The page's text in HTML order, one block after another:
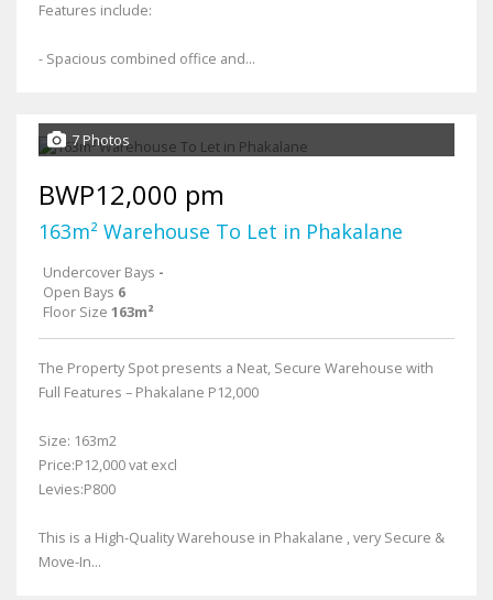
Features include:
- Spacious combined office and...
7 Photos
BWP12,000 pm
163m² Warehouse To Let in Phakalane
Undercover Bays -
Open Bays 6
Floor Size 163m²
The Property Spot presents a Neat, Secure Warehouse with
Full Features – Phakalane P12,000
Size: 163m2
Price:P12,000 vat excl
Levies:P800
This is a High-Quality Warehouse in Phakalane , very Secure &
Move-In...